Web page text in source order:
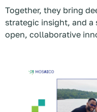
Together, they bring
strategic insight, and
open, collaborative